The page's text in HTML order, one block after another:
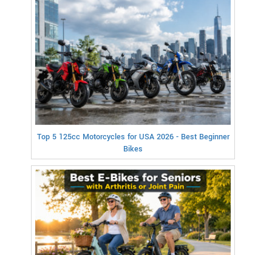
Top 5 125cc Motorcycles for USA 2026 - Best Beginner
Bikes